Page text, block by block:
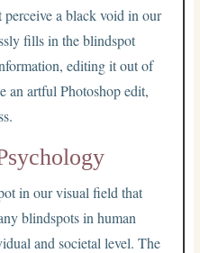
a black void in our
fills in the blindspot
editing it out of
an artful Photoshop edit,
in our visual field that
blindspots in human
and societal level. The